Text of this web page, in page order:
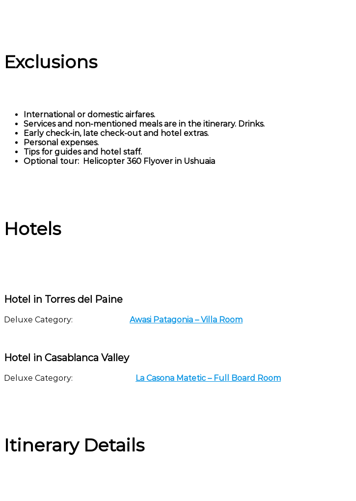
Exclusions
International or domestic airfares.
Services and non-mentioned meals are in the itinerary. Drinks.
Early check-in, late check-out and hotel extras.
Personal expenses.
Tips for guides and hotel staff.
Optional tour: Helicopter 360 Flyover in Ushuaia
Hotels
Hotel in Torres del Paine
Deluxe Category: Awasi Patagonia – Villa Room
Hotel in Casablanca Valley
Deluxe Category: La Casona Matetic – Full Board Room
Itinerary Details